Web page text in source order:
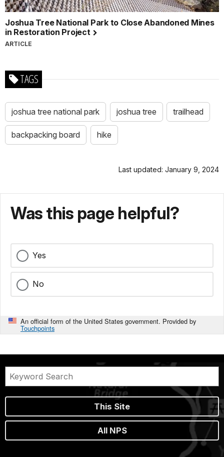
Joshua Tree National Park to Close Abandoned Mines
in Restoration Project
ARTICLE
TAGS
joshua tree national park joshua tree trailhead
backpacking board hike
Last updated: January 9, 2024
Was this page helpful?
Yes
No
An official form of the United States government. Provided by
Touchpoints
This Site
All NPS